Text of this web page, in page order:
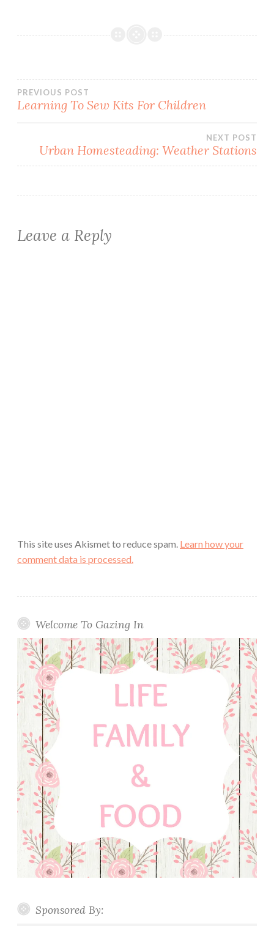
Post
PREVIOUS POST
Learning To Sew Kits For Children
NEXT POST
Urban Homesteading: Weather Stations
Leave a Reply
This site uses Akismet to reduce spam. Learn how your
comment data is processed.
Welcome To Gazing In
Sponsored By: